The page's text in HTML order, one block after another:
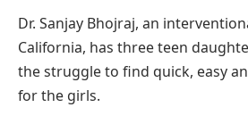
Dr. Sanjay Bhojraj, an
California, has three teen
the struggle to find quick, easy
for the girls.